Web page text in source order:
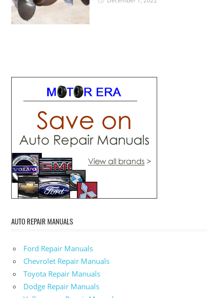
AUTO REPAIR MANUALS
Ford Repair Manuals
Chevrolet Repair Manuals
Toyota Repair Manuals
Dodge Repair Manuals